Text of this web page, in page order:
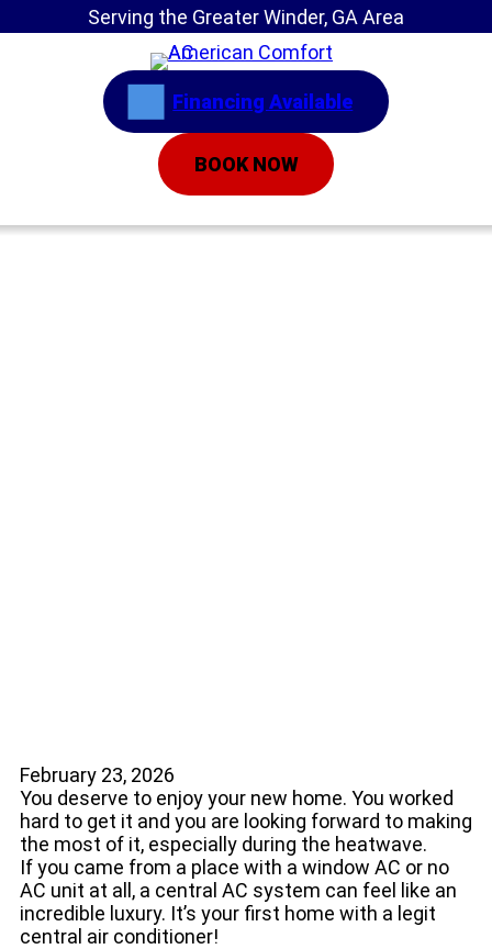
Serving the Greater Winder, GA Area
Financing Available
BOOK NOW
February 23, 2026
You deserve to enjoy your new home. You worked
hard to get it and you are looking forward to making
the most of it, especially during the heatwave.
If you came from a place with a window AC or no
AC unit at all, a central AC system can feel like an
incredible luxury. It’s your first home with a legit
central air conditioner!